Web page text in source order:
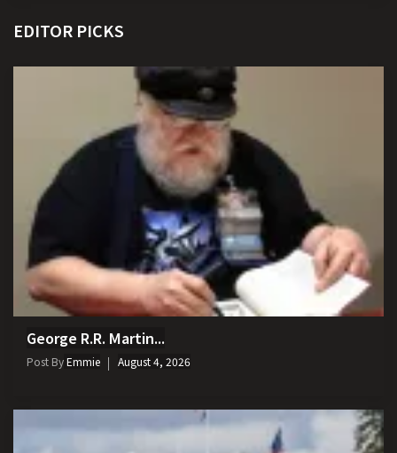
EDITOR PICKS
George R.R. Martin...
Post ByEmmie August 4, 2026